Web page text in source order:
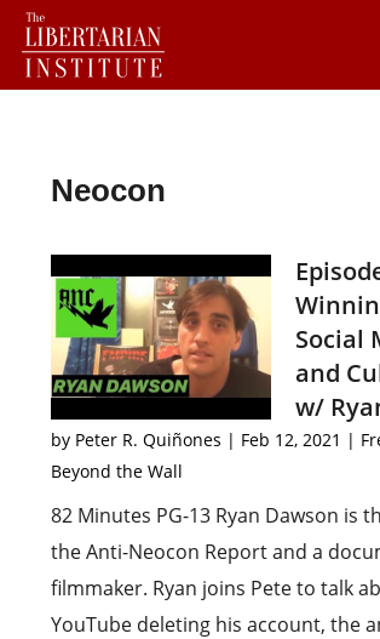
Neocon
Social
and
w/
by Peter R. Quiñones | Feb 12, 2021 |
Beyond the Wall
82 Minutes PG-13 Ryan Dawson is
the Anti-Neocon Report and a
filmmaker. Ryan joins Pete to talk
YouTube deleting his account, the